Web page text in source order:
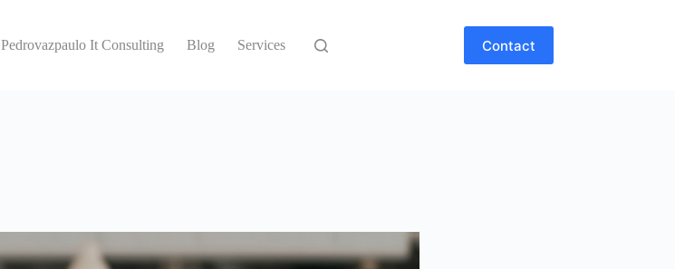
Pedrovazpaulo It Consulting Blog Services Contact